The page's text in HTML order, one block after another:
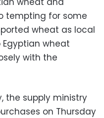
tempting for some
wheat as local
wheat
with the
the supply ministry
on Thursday